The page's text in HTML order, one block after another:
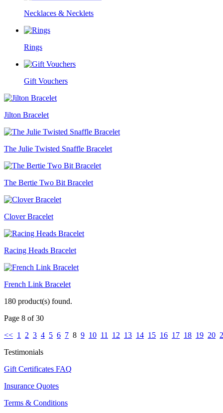
Necklaces & Necklets
Rings
Gift Vouchers
Jilton Bracelet
The Julie Twisted Snaffle Bracelet
The Bertie Two Bit Bracelet
Clover Bracelet
Racing Heads Bracelet
French Link Bracelet
180 product(s) found.
Page 8 of 30
<< 1 2 3 4 5 6 7 8 9 10 11 12 13 14 15 16 17 18 19 20
Testimonials
Gift Certificates FAQ
Insurance Quotes
Terms & Conditions